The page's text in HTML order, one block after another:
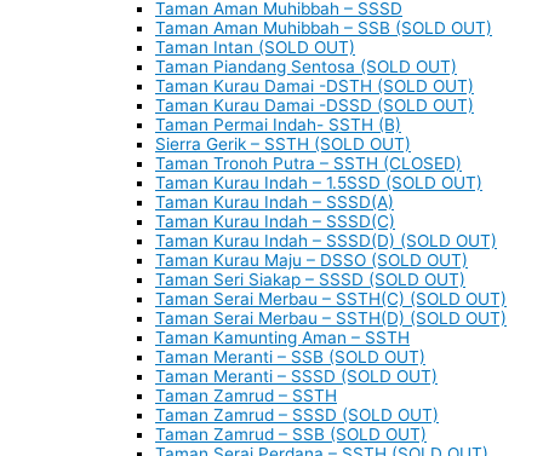
Taman Aman Muhibbah – SSSD
Taman Aman Muhibbah – SSB (SOLD OUT)
Taman Intan (SOLD OUT)
Taman Piandang Sentosa (SOLD OUT)
Taman Kurau Damai -DSTH (SOLD OUT)
Taman Kurau Damai -DSSD (SOLD OUT)
Taman Permai Indah- SSTH (B)
Sierra Gerik – SSTH (SOLD OUT)
Taman Tronoh Putra – SSTH (CLOSED)
Taman Kurau Indah – 1.5SSD (SOLD OUT)
Taman Kurau Indah – SSSD(A)
Taman Kurau Indah – SSSD(C)
Taman Kurau Indah – SSSD(D) (SOLD OUT)
Taman Kurau Maju – DSSO (SOLD OUT)
Taman Seri Siakap – SSSD (SOLD OUT)
Taman Serai Merbau – SSTH(C) (SOLD OUT)
Taman Serai Merbau – SSTH(D) (SOLD OUT)
Taman Kamunting Aman – SSTH
Taman Meranti – SSB (SOLD OUT)
Taman Meranti – SSSD (SOLD OUT)
Taman Zamrud – SSTH
Taman Zamrud – SSSD (SOLD OUT)
Taman Zamrud – SSB (SOLD OUT)